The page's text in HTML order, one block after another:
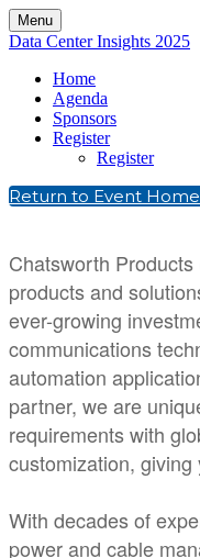
Menu
Data Center Insights 2025
Home
Agenda
Sponsors
Register
Register
Return to Event
Chatsworth
products and
ever-growing
communications
automation
partner, we are
requirements with
customization,
With decades of
power and cable